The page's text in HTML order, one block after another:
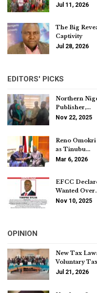
Jul 11, 2026
The Big
Captivity
Jul 28, 2026
EDITORS' PICKS
Northern
Publisher,…
Nov 22, 2025
Reno
as Tinubu…
Mar 6, 2026
EFCC
Wanted
Nov 10, 2025
OPINION
New Tax
Voluntary
Jul 21, 2026